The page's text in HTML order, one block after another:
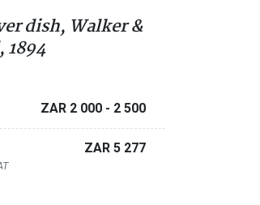
dish, Walker &
ZAR 2 000 - 2 500
ZAR 5 277